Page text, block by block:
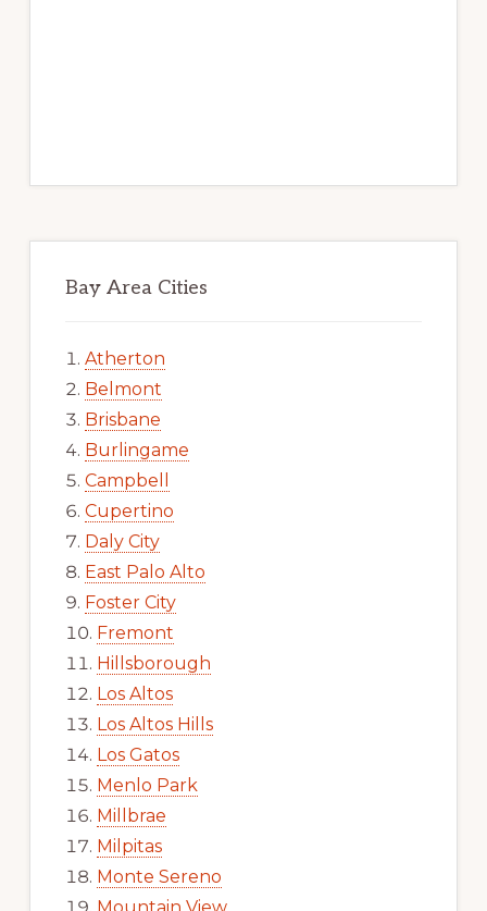
Bay Area Cities
Atherton
Belmont
Brisbane
Burlingame
Campbell
Cupertino
Daly City
East Palo Alto
Foster City
Fremont
Hillsborough
Los Altos
Los Altos Hills
Los Gatos
Menlo Park
Millbrae
Milpitas
Monte Sereno